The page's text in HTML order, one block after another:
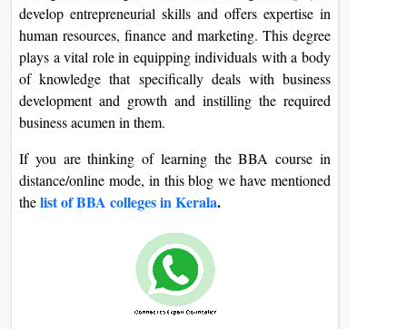
develop entrepreneurial skills and offers expertise in
human resources, finance and marketing. This degree
plays a vital role in equipping individuals with a body
of knowledge that specifically deals with business
development and growth and instilling the required
business acumen in them.
If you are thinking of learning the BBA course in
distance/online mode, in this blog we have mentioned
thelist of BBA colleges in Kerala.